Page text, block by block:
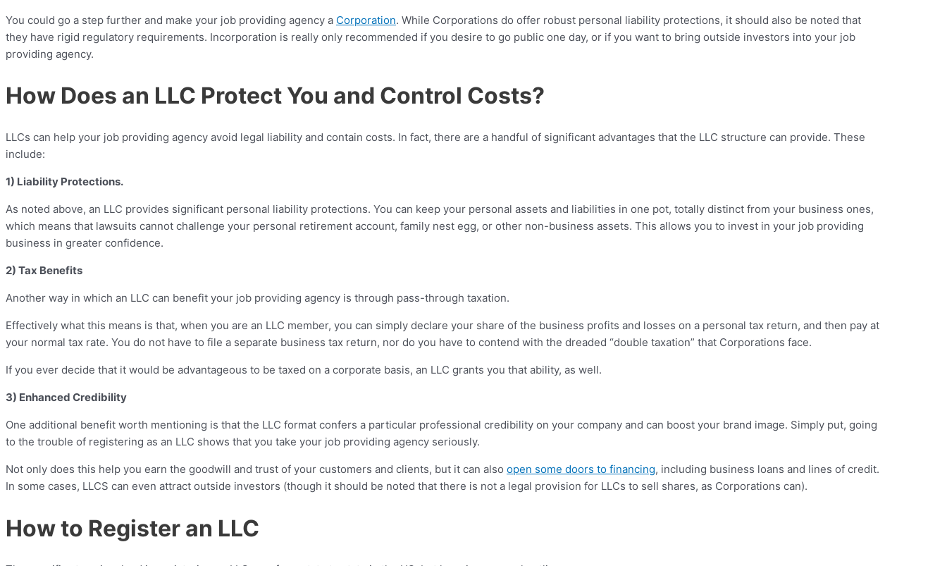
You could go a step further and make your job providing agency a Corporation. While Corporations do offer robust personal liability protections, it should also be noted that
they have rigid regulatory requirements. Incorporation is really only recommended if you desire to go public one day, or if you want to bring outside investors into your job
providing agency.
How Does an LLC Protect You and Control Costs?
LLCs can help your job providing agency avoid legal liability and contain costs. In fact, there are a handful of significant advantages that the LLC structure can provide. These
include:
1) Liability Protections.
As noted above, an LLC provides significant personal liability protections. You can keep your personal assets and liabilities in one pot, totally distinct from your business ones,
which means that lawsuits cannot challenge your personal retirement account, family nest egg, or other non-business assets. This allows you to invest in your job providing
business in greater confidence.
2) Tax Benefits
Another way in which an LLC can benefit your job providing agency is through pass-through taxation.
Effectively what this means is that, when you are an LLC member, you can simply declare your share of the business profits and losses on a personal tax return, and then pay at
your normal tax rate. You do not have to file a separate business tax return, nor do you have to contend with the dreaded “double taxation” that Corporations face.
If you ever decide that it would be advantageous to be taxed on a corporate basis, an LLC grants you that ability, as well.
3) Enhanced Credibility
One additional benefit worth mentioning is that the LLC format confers a particular professional credibility on your company and can boost your brand image. Simply put, going
to the trouble of registering as an LLC shows that you take your job providing agency seriously.
Not only does this help you earn the goodwill and trust of your customers and clients, but it can also open some doors to financing, including business loans and lines of credit.
In some cases, LLCS can even attract outside investors (though it should be noted that there is not a legal provision for LLCs to sell shares, as Corporations can).
How to Register an LLC